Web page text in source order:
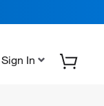
Sign In